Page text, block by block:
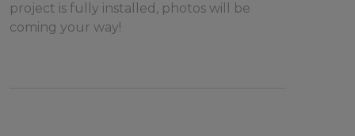
project is fully installed, photos will be
coming your way!